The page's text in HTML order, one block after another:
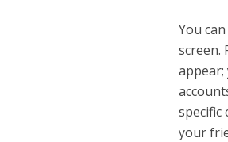
You
screen.
specific
your